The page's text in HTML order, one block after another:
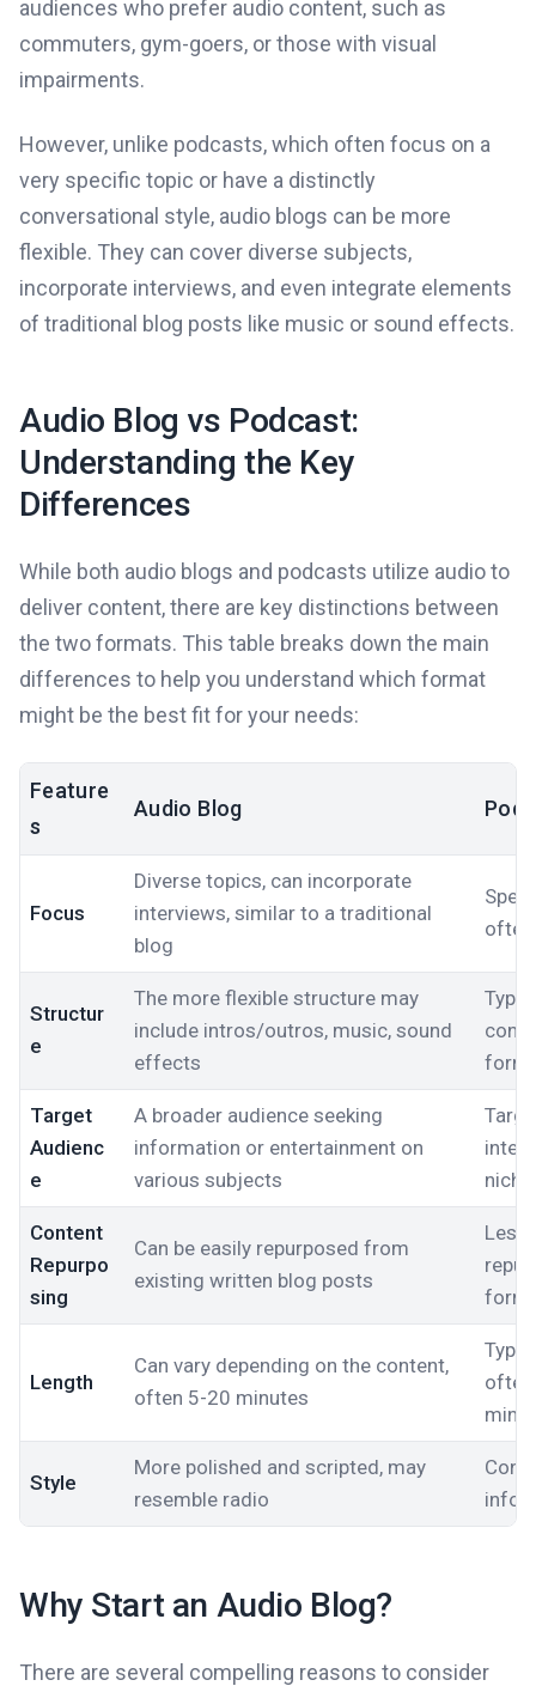
audiences who prefer audio content, such as
commuters, gym-goers, or those with visual
impairments.
However, unlike podcasts, which often focus on a
very specific topic or have a distinctly
conversational style, audio blogs can be more
flexible. They can cover diverse subjects,
incorporate interviews, and even integrate elements
of traditional blog posts like music or sound effects.
Audio Blog vs Podcast:
Understanding the Key
Differences
While both audio blogs and podcasts utilize audio to
deliver content, there are key distinctions between
the two formats. This table breaks down the main
differences to help you understand which format
might be the best fit for your needs:
Feature
s
Audio Blog
Focus
Diverse topics, can incorporate
interviews, similar to a traditional
blog
Structur
e
The more flexible structure may
include intros/outros, music, sound
effects
Target
Audienc
e
A broader audience seeking
information or entertainment on
various subjects
Content
Repurpo
sing
Can be easily repurposed from
existing written blog posts
Less
Length
Can vary depending on the content,
often 5-20 minutes
Style
More polished and scripted, may
resemble radio
Why Start an Audio Blog?
There are several compelling reasons to consider